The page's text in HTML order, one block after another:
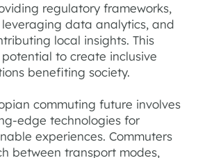
regulatory frameworks,
data analytics, and
local insights. This
to create inclusive
benefiting society.
commuting future involves
edge technologies for
experiences. Commuters
between transport modes,